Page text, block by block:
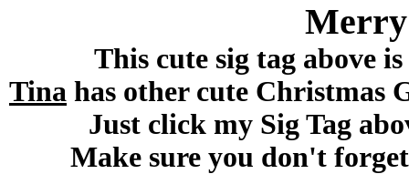
This cute sig tag above
Tina has other cute Christmas
Just click my Sig Tag
Make sure you don't